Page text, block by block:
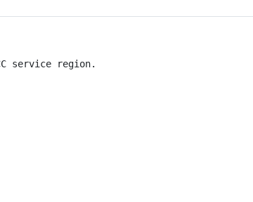
service region.